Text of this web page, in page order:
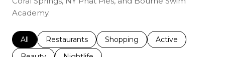
Academy.
Search businesses related to
All Search businesses related to
Restaurants Search businesses related to
Shopping Search businesses
Active